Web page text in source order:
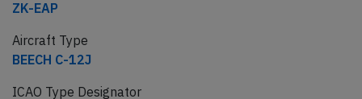
ZK-EAP
Aircraft Type
BEECH C-12J
ICAO Type Designator